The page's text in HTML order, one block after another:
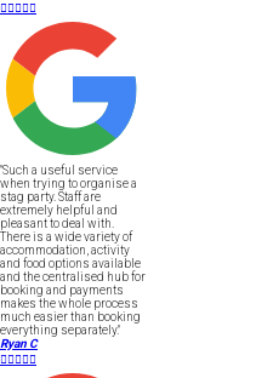

"Such a useful service
when trying to organise a
stag party. Staff are
extremely helpful and
pleasant to deal with.
There is a wide variety of
accommodation, activity
and food options available
and the centralised hub for
booking and payments
makes the whole process
much easier than booking
everything separately."
Ryan C
